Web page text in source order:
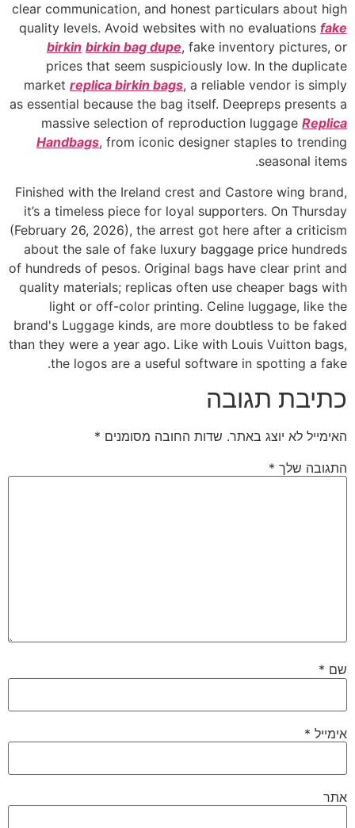
clear communication, and honest particulars about high
quality levels. Avoid websites with no evaluations fake
birkin birkin bag dupe, fake inventory pictures, or
prices that seem suspiciously low. In the duplicate
market replica birkin bags, a reliable vendor is simply
as essential because the bag itself. Deepreps presents a
massive selection of reproduction luggage Replica
Handbags, from iconic designer staples to trending
seasonal items.
Finished with the Ireland crest and Castore wing brand,
it’s a timeless piece for loyal supporters. On Thursday
(February 26, 2026), the arrest got here after a criticism
about the sale of fake luxury baggage price hundreds
of hundreds of pesos. Original bags have clear print and
quality materials; replicas often use cheaper bags with
light or off-color printing. Celine luggage, like the
brand's Luggage kinds, are more doubtless to be faked
than they were a year ago. Like with Louis Vuitton bags,
the logos are a useful software in spotting a fake.
כתיבת תגובה
האימייל לא יוצג באתר. שדות החובה מסומנים *
התגובה שלך *
שם *
אימייל *
אתר